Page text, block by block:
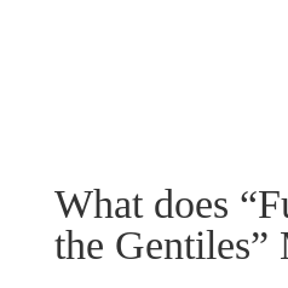
What does
the Gentiles”